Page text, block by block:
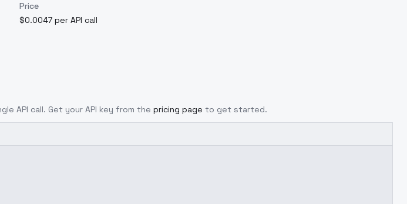
Price
$0.0047 per API call
API call. Get your API key from the pricing page to get started.